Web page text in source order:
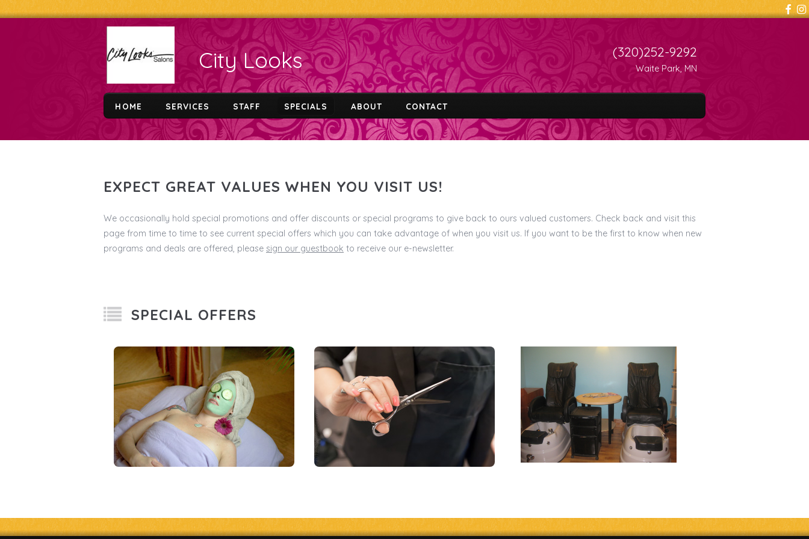
City Looks (320)252-9292
Waite Park, MN
HOME SERVICES STAFF SPECIALS ABOUT CONTACT
EXPECT GREAT VALUES WHEN YOU VISIT US!
We occasionally hold special promotions and offer discounts or special programs to give back to ours valued customers. Check back and visit this
page from time to time to see current special offers which you can take advantage of when you visit us. If you want to be the first to know when new
programs and deals are offered, please sign our guestbook to receive our e-newsletter.
SPECIAL OFFERS